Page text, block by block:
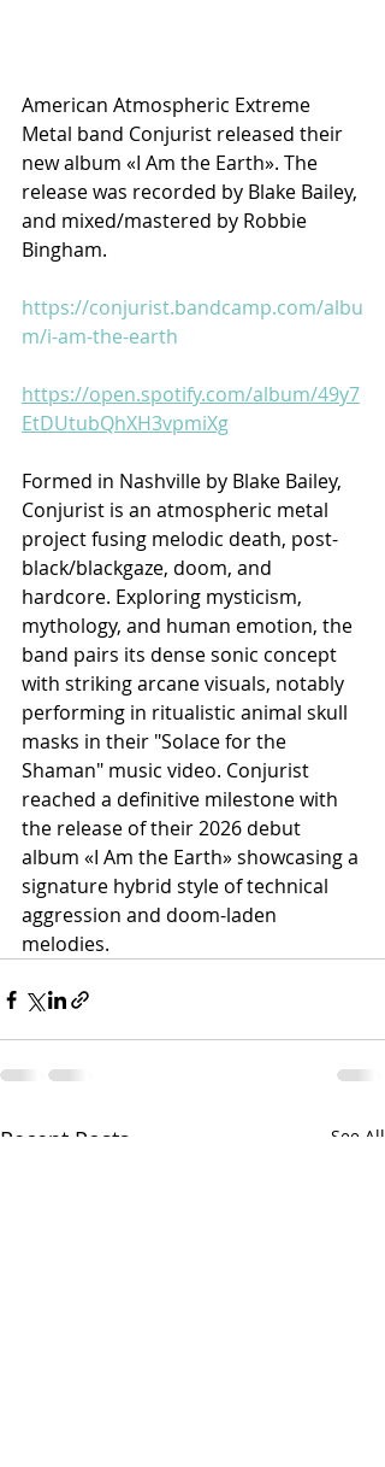
American Atmospheric Extreme
Metal band Conjurist released their
new album «I Am the Earth». The
release was recorded by Blake Bailey,
and mixed/mastered by Robbie
Bingham.
https://conjurist.bandcamp.com/albu
m/i-am-the-earth
https://open.spotify.com/album/49y7
EtDUtubQhXH3vpmiXg
Formed in Nashville by Blake Bailey,
Conjurist is an atmospheric metal
project fusing melodic death, post-
black/blackgaze, doom, and
hardcore. Exploring mysticism,
mythology, and human emotion, the
band pairs its dense sonic concept
with striking arcane visuals, notably
performing in ritualistic animal skull
masks in their "Solace for the
Shaman" music video. Conjurist
reached a definitive milestone with
the release of their 2026 debut
album «I Am the Earth» showcasing a
signature hybrid style of technical
aggression and doom-laden
melodies.
Recent Posts See All